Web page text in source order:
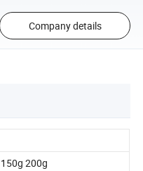
Company details
200g